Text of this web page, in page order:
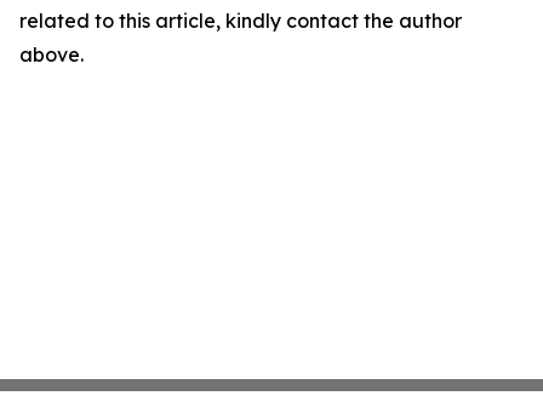
related to this article, kindly contact the author
above.